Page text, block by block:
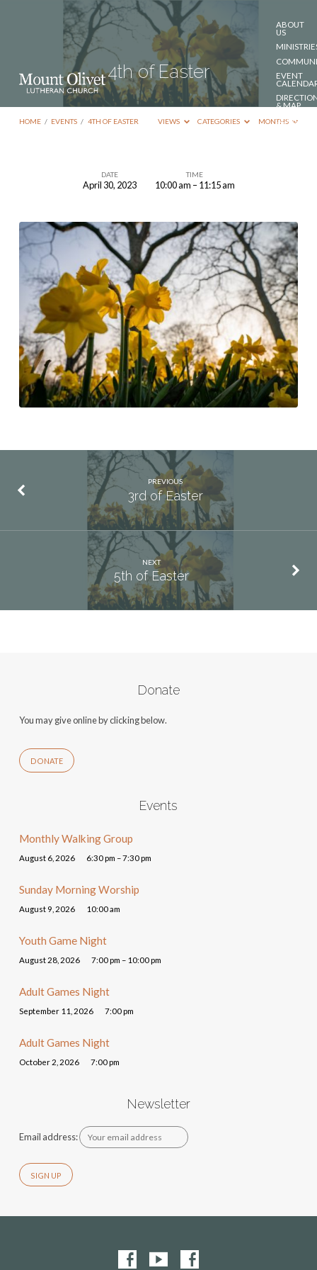
ABOUT
US
EVENT
& MAP
DONATE
4th of Easter
HOME / EVENTS / 4TH OF EASTER VIEWS CATEGORIES MONTHS
Easter
DATE
April 30, 2023
TIME
10:00 am – 11:15 am
PREVIOUS
3rd of Easter
NEXT
5th of Easter
Donate
You may give online by clicking below.
DONATE
Events
Monthly Walking Group
August 6, 2026 6:30 pm – 7:30 pm
Sunday Morning Worship
August 9, 2026 10:00 am
Youth Game Night
August 28, 2026 7:00 pm – 10:00 pm
Adult Games Night
September 11, 2026 7:00 pm
Adult Games Night
October 2, 2026 7:00 pm
Newsletter
Email address: